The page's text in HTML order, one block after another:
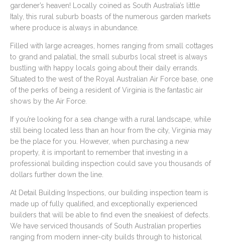
gardener’s heaven! Locally coined as South Australia’s little
Italy, this rural suburb boasts of the numerous garden markets
where produce is always in abundance.
Filled with large acreages, homes ranging from small cottages
to grand and palatial, the small suburbs local street is always
bustling with happy locals going about their daily errands.
Situated to the west of the Royal Australian Air Force base, one
of the perks of being a resident of Virginia is the fantastic air
shows by the Air Force.
If you’re looking for a sea change with a rural landscape, while
still being located less than an hour from the city, Virginia may
be the place for you. However, when purchasing a new
property, it is important to remember that investing in a
professional building inspection could save you thousands of
dollars further down the line.
At Detail Building Inspections, our building inspection team is
made up of fully qualified, and exceptionally experienced
builders that will be able to find even the sneakiest of defects.
We have serviced thousands of South Australian properties
ranging from modern inner-city builds through to historical